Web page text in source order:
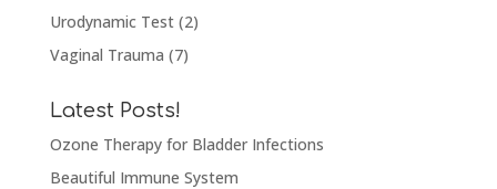
Urodynamic Test(2)
Vaginal Trauma (7)
Latest Posts!
Ozone Therapy for Bladder Infections
Beautiful Immune System